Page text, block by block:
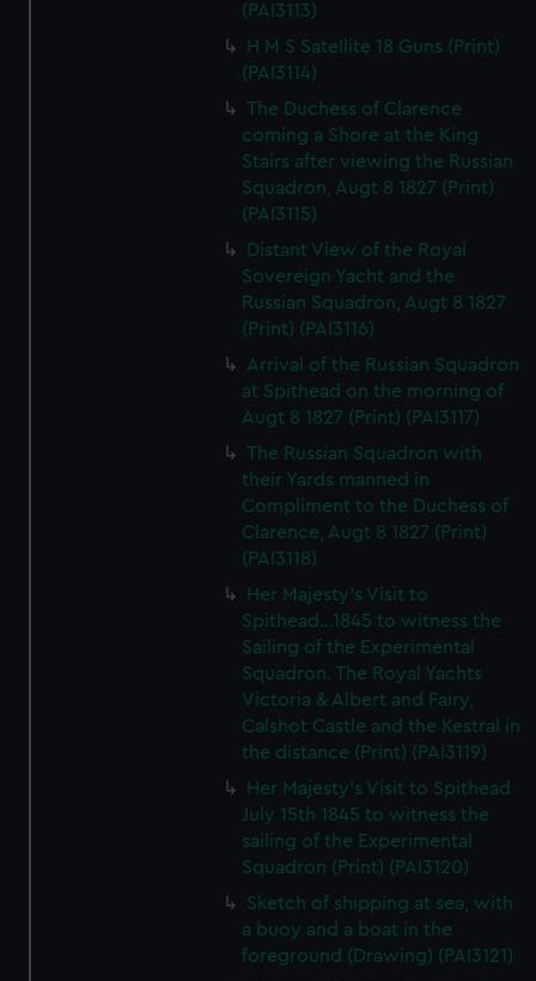
(PAI3113)
H M S Satellite 18 Guns (Print)
(PAI3114)
The Duchess of Clarence
coming a Shore at the King
Stairs after viewing the Russian
Squadron, Augt 8 1827 (Print)
(PAI3115)
Distant View of the Royal
Sovereign Yacht and the
Russian Squadron, Augt 8 1827
(Print) (PAI3116)
Arrival of the Russian Squadron
at Spithead on the morning of
Augt 8 1827 (Print) (PAI3117)
The Russian Squadron with
their Yards manned in
Compliment to the Duchess of
Clarence, Augt 8 1827 (Print)
(PAI3118)
Her Majesty's Visit to
Spithead...1845 to witness the
Sailing of the Experimental
Squadron. The Royal Yachts
Victoria & Albert and Fairy,
Calshot Castle and the Kestral in
the distance (Print) (PAI3119)
Her Majesty's Visit to Spithead
July 15th 1845 to witness the
sailing of the Experimental
Squadron (Print) (PAI3120)
Sketch of shipping at sea, with
a buoy and a boat in the
foreground (Drawing) (PAI3121)